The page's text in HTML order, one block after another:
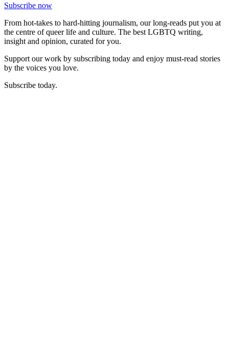
Subscribe now
From hot-takes to hard-hitting journalism, our long-reads put you at
the centre of queer life and culture. The best LGBTQ writing,
insight and opinion, curated for you.
Support our work by subscribing today and enjoy must-read stories
by the voices you love.
Subscribe today.